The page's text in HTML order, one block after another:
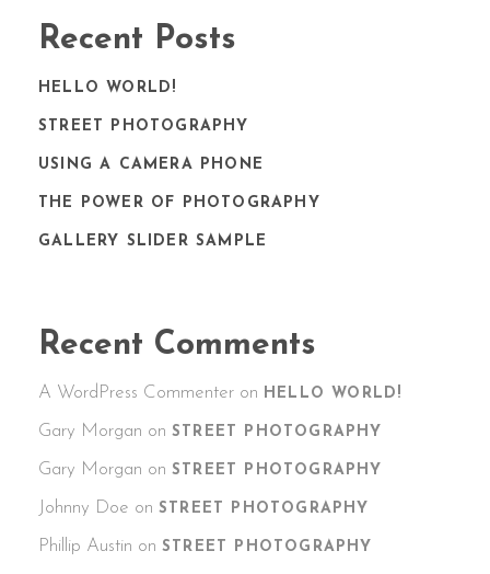
Recent Posts
HELLO WORLD!
STREET PHOTOGRAPHY
USING A CAMERA PHONE
THE POWER OF PHOTOGRAPHY
GALLERY SLIDER SAMPLE
Recent Comments
A WordPress Commenter on HELLO WORLD!
Gary Morgan on STREET PHOTOGRAPHY
Gary Morgan on STREET PHOTOGRAPHY
Johnny Doe on STREET PHOTOGRAPHY
Phillip Austin on STREET PHOTOGRAPHY